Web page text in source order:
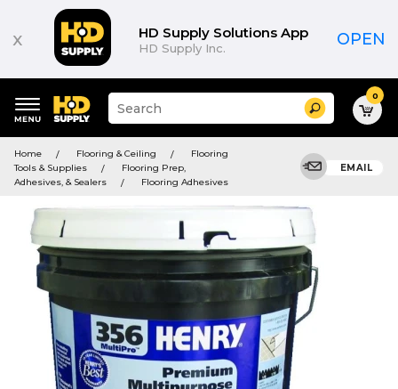
x HD Supply Solutions App
HD Supply Inc. OPEN
keywords
menu
Suggested
site
and
search
history
Search 0
Home Flooring & Ceiling
Flooring
Tools & Supplies
Flooring Prep,
Adhesives, & Sealers
Flooring Adhesives
EMAIL